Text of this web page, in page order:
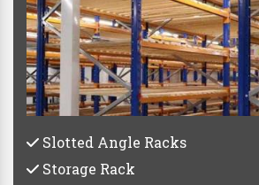
Slotted Angle Racks
Storage Rack